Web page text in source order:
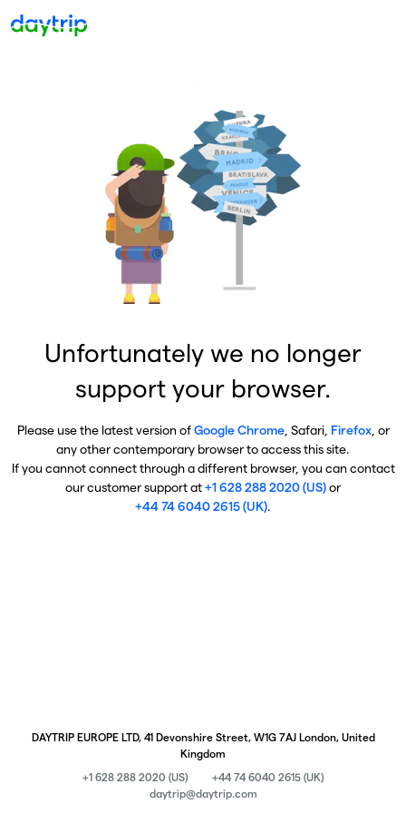
Unfortunately we no longer
support your browser.
Please use the latest version ofGoogle Chrome, Safari, Firefox, or
any other contemporary browser to access this site.
If you cannot connect through a different browser, you can contact
our customer support at+1 628 288 2020 (US)or
+44 74 6040 2615 (UK).
DAYTRIP EUROPE LTD, 41 Devonshire Street, W1G 7AJ London, United
Kingdom
+1 628 288 2020 (US)
+44 74 6040 2615 (UK)
daytrip@daytrip.com